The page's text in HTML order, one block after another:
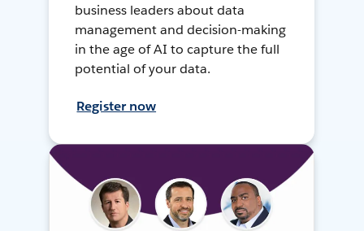
business leaders about data
management and decision-making
in the age of AI to capture the full
potential of your data.
Register now